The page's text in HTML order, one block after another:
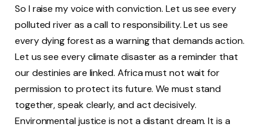
So I raise my voice with conviction. Let us see every
polluted river as a call to responsibility. Let us see
every dying forest as a warning that demands action.
Let us see every climate disaster as a reminder that
our destinies are linked. Africa must not wait for
permission to protect its future. We must stand
together, speak clearly, and act decisively.
Environmental justice is not a distant dream. It is a